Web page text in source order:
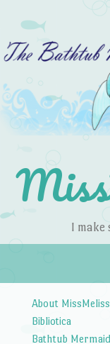
I
About MissMeliss
Bibliotica
Bathtub